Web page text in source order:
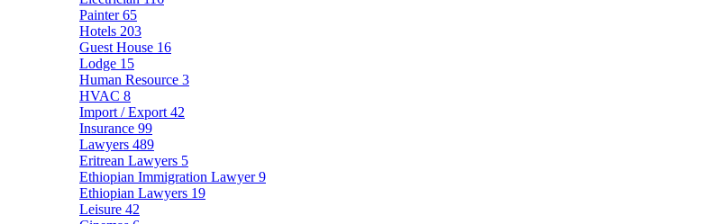
Painter65
Hotels 203
Guest House 16
Lodge 15
Human Resource 3
HVAC 8
Import / Export 42
Insurance 99
Lawyers 489
Eritrean Lawyers 5
Ethiopian Immigration Lawyer9
Ethiopian Lawyers 19
Leisure 42